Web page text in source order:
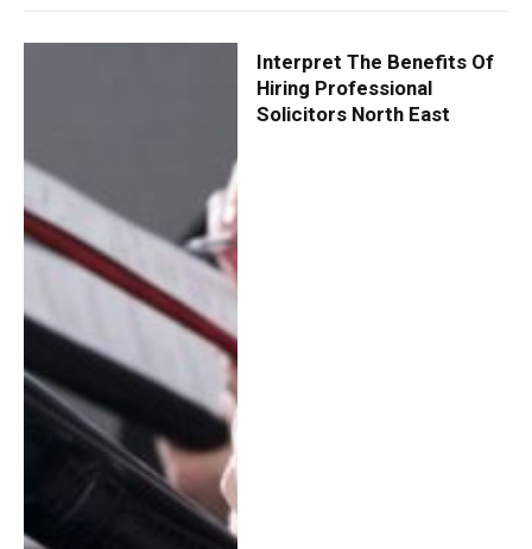
Interpret The Benefits Of
Hiring Professional
Solicitors North East